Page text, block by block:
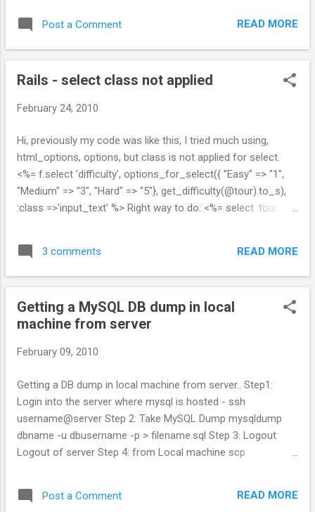
Post a Comment READ MORE
Rails - select class not applied
February 24, 2010
Hi, previously my code was like this, I tried much using,
html_options, options, but class is not applied for select.
<%= f.select 'difficulty', options_for_select({ "Easy" => "1",
"Medium" => "3", "Hard" => "5"}, get_difficulty(@tour).to_s),
:class =>'input_text' %> Right way to do: <%= select :tour,
{:selected=>get_difficulty(@tour).to_s}, :class=>"input_text"
%> Now class is applied!!! Any other better way pls tel me,,.
</span>
3 comments READ MORE
Getting a MySQL DB dump in local
machine from server
February 09, 2010
Getting a DB dump in local machine from server.. Step1:
Login into the server where mysql is hosted - ssh
username@server Step 2: Take MySQL Dump mysqldump
dbname -u dbusername -p > filename.sql Step 3: Logout
Logout of server Step 4: from Local machine scp
-u dbusername -p dbname > filename.sql
Post a Comment READ MORE